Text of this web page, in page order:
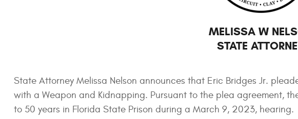
MELISSA W
STATE
State Attorney Melissa Nelson announces that Eric Bridges Jr.
with a Weapon and Kidnapping. Pursuant to the plea agreement,
to 50 years in Florida State Prison during a March 9, 2023, hearing.